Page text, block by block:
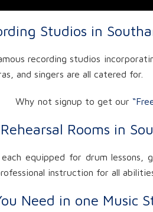
Studios in
recording studios
and singers are all catered for.
Why not signup to get our
Rooms in
equipped for drum
instruction for all
Need in one Music